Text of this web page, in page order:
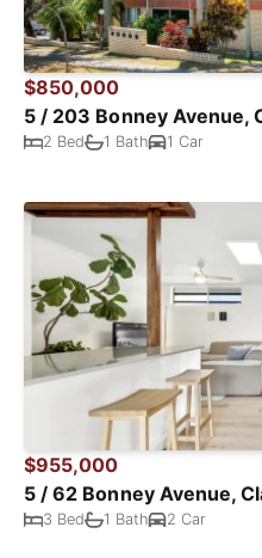
$850,000
5 / 203 Bonney Avenue,
2 Bed 1 Bath 1 Car
$955,000
5 / 62 Bonney Avenue,
3 Bed 1 Bath 2 Car